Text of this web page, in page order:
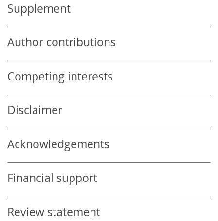
Supplement
Author contributions
Competing interests
Disclaimer
Acknowledgements
Financial support
Review statement